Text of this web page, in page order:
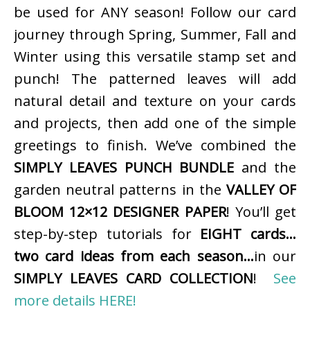
be used for ANY season! Follow our card
journey through Spring, Summer, Fall and
Winter using this versatile stamp set and
punch! The patterned leaves will add
natural detail and texture on your cards
and projects, then add one of the simple
greetings to finish. We’ve combined the
SIMPLY LEAVES PUNCH BUNDLE and the
garden neutral patterns in the VALLEY OF
BLOOM 12×12 DESIGNER PAPER! You’ll get
step-by-step tutorials for EIGHT cards…
two card ideas from each season…in our
SIMPLY LEAVES CARD COLLECTION! See
more details HERE!